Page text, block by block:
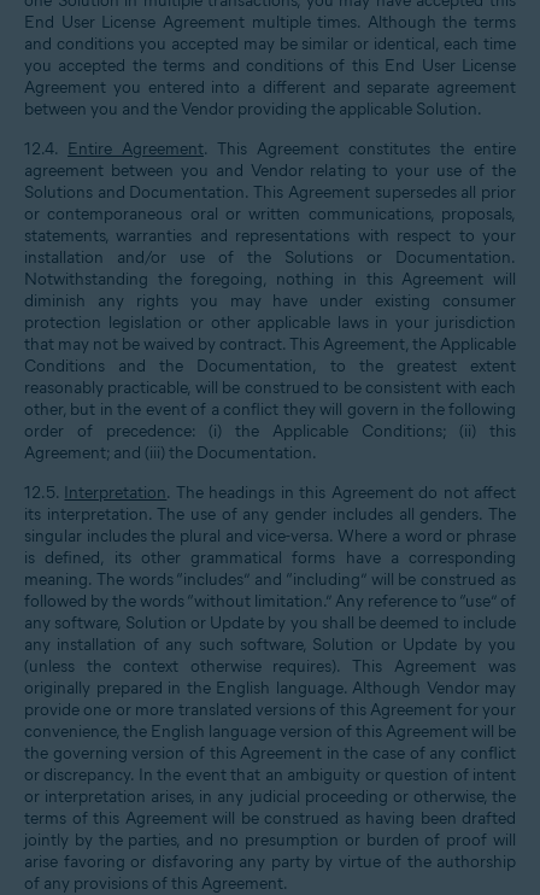
End User License Agreement multiple times. Although the terms
and conditions you accepted may be similar or identical, each time
you accepted the terms and conditions of this End User License
Agreement you entered into a different and separate agreement
between you and the Vendor providing the applicable Solution.
12.4. Entire Agreement. This Agreement constitutes the entire
agreement between you and Vendor relating to your use of the
Solutions and Documentation. This Agreement supersedes all prior
or contemporaneous oral or written communications, proposals,
statements, warranties and representations with respect to your
installation and/or use of the Solutions or Documentation.
Notwithstanding the foregoing, nothing in this Agreement will
diminish any rights you may have under existing consumer
protection legislation or other applicable laws in your jurisdiction
that may not be waived by contract. This Agreement, the Applicable
Conditions and the Documentation, to the greatest extent
reasonably practicable, will be construed to be consistent with each
other, but in the event of a conflict they will govern in the following
order of precedence: (i) the Applicable Conditions; (ii) this
Agreement; and (iii) the Documentation.
12.5. Interpretation. The headings in this Agreement do not affect
its interpretation. The use of any gender includes all genders. The
singular includes the plural and vice-versa. Where a word or phrase
is defined, its other grammatical forms have a corresponding
meaning. The words “includes” and “including” will be construed as
followed by the words “without limitation.” Any reference to “use” of
any software, Solution or Update by you shall be deemed to include
any installation of any such software, Solution or Update by you
(unless the context otherwise requires). This Agreement was
originally prepared in the English language. Although Vendor may
provide one or more translated versions of this Agreement for your
convenience, the English language version of this Agreement will be
the governing version of this Agreement in the case of any conflict
or discrepancy. In the event that an ambiguity or question of intent
or interpretation arises, in any judicial proceeding or otherwise, the
terms of this Agreement will be construed as having been drafted
jointly by the parties, and no presumption or burden of proof will
arise favoring or disfavoring any party by virtue of the authorship
of any provisions of this Agreement.